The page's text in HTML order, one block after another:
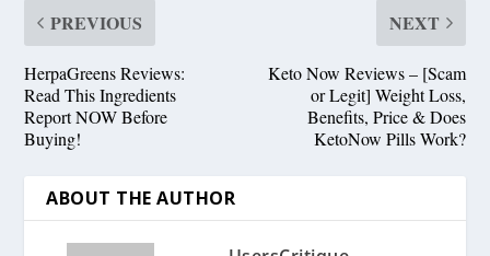
PREVIOUS
HerpaGreens Reviews:
Read This Ingredients
Report NOW Before
Buying!
NEXT
Keto Now Reviews – [Scam
or Legit] Weight Loss,
Benefits, Price & Does
KetoNow Pills Work?
ABOUT THE AUTHOR